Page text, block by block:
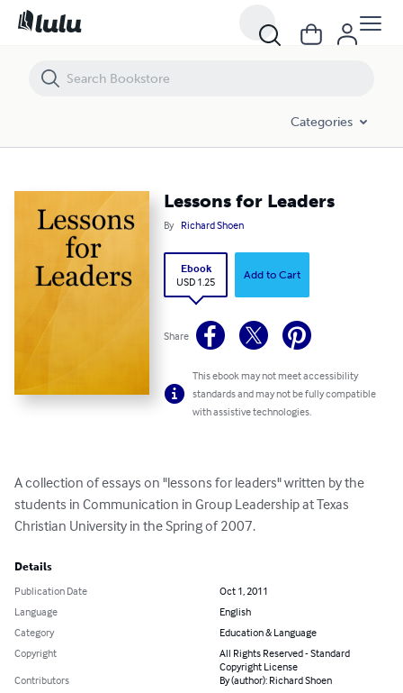
Categories
Lessons for Leaders
By Richard Shoen
Ebook
USD 1.25
Add to Cart
Share
This ebook may not meet accessibility
standards and may not be fully compatible
with assistive technologies.
A collection of essays on "lessons for leaders" written by the
students in Communication in Group Leadership at Texas
Christian University in the Spring of 2007.
Details
Publication Date
Oct 1, 2011
Language
English
Category
Education & Language
Copyright
All Rights Reserved - Standard
Copyright License
Contributors
By (author): Richard Shoen
Lessons for Leaders